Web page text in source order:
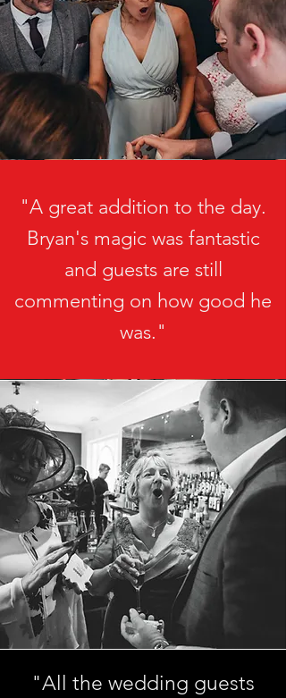
"A great addition to the day.
Bryan's magic was fantastic
and guests are still
commenting on how good he
was."
"All the wedding guests